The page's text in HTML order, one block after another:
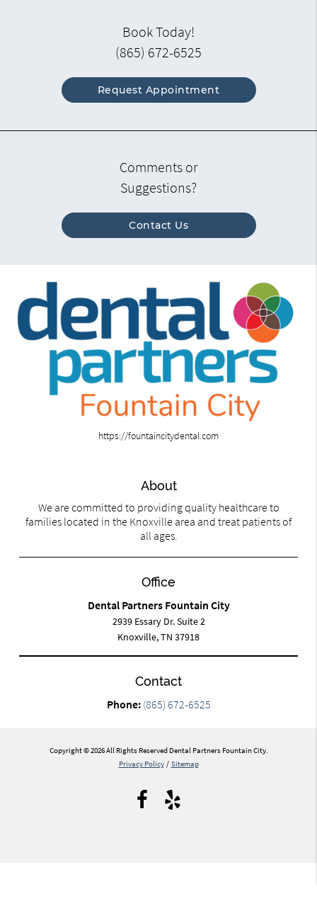
Book Today!
(865) 672-6525
Request Appointment
Comments or
Suggestions?
Contact Us
https://fountaincitydental.com
About
We are committed to providing quality healthcare to
families located in the Knoxville area and treat patients of
all ages.
Office
Dental Partners Fountain City
2939 Essary Dr. Suite 2
Knoxville, TN 37918
Contact
Phone: (865) 672-6525
Copyright © 2026 All Rights Reserved Dental Partners Fountain City.
Privacy Policy / Sitemap